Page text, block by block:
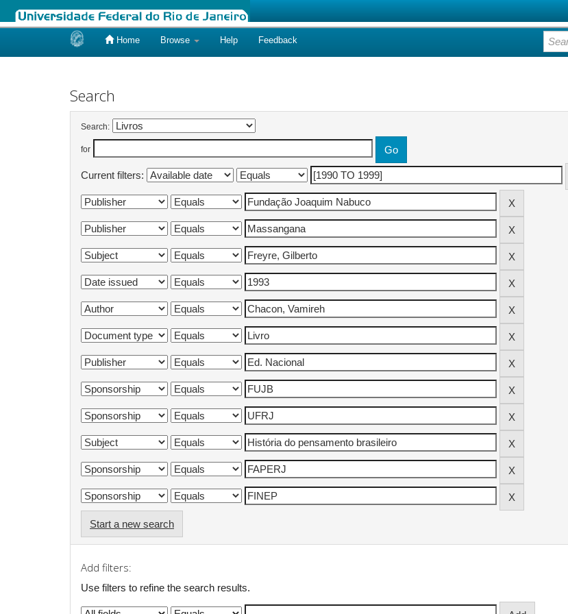
Home Browse Help Feedback
Search
Search:
for
Current filters:
Start a new search
Add filters:
Use filters to refine the search results.